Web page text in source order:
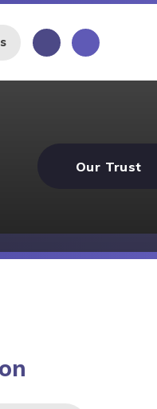
Our Trust